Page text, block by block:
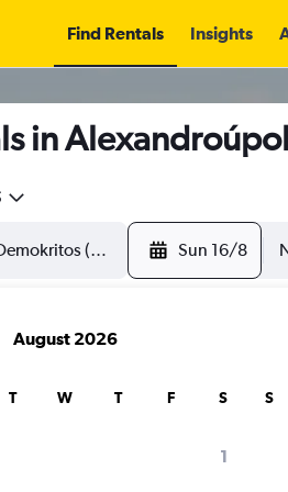
Find Rentals Insights
in
Sun 16/8
August 2026
T W T F S
1
S